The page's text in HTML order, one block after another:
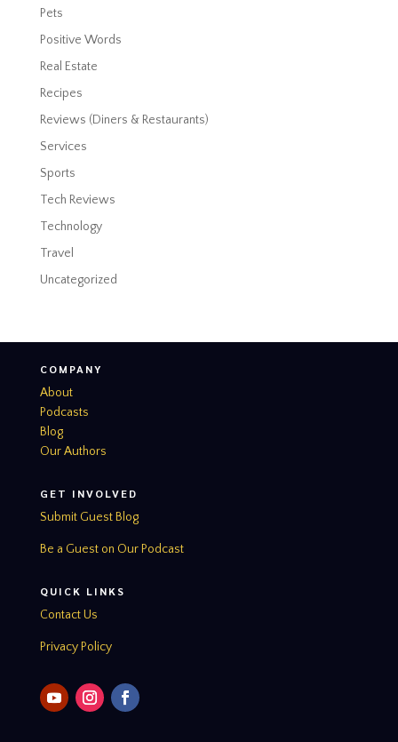
Pets
Positive Words
Real Estate
Recipes
Reviews (Diners & Restaurants)
Services
Sports
Tech Reviews
Technology
Travel
Uncategorized
COMPANY
About
Podcasts
Blog
Our Authors
GET INVOLVED
Submit Guest Blog
Be a Guest on Our Podcast
QUICK LINKS
Contact Us
Privacy Policy